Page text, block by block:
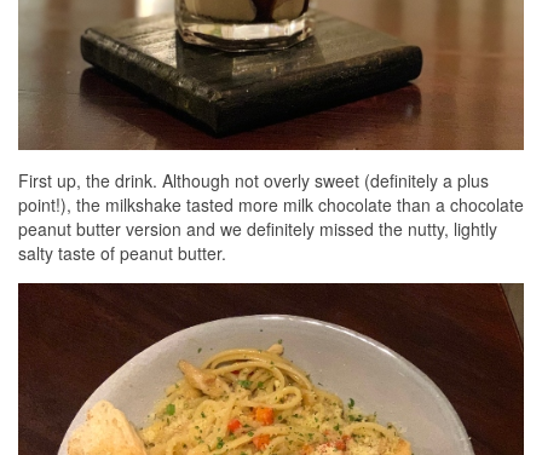
First up, the drink. Although not overly sweet (definitely a plus
point!), the milkshake tasted more milk chocolate than a chocolate
peanut butter version and we definitely missed the nutty, lightly
salty taste of peanut butter.